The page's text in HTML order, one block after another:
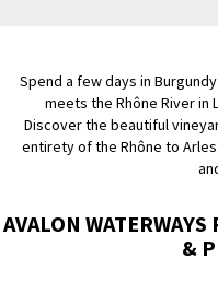
Spend a few days in
meets the Rhône River in
Discover the beautiful
entirety of the Rhône to
AVALON
&